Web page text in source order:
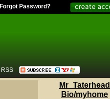
Forgot Password?
RSS
Mr_Taterhead
Bio/myhome